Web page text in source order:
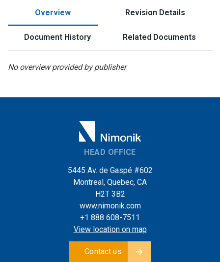
Overview Revision Details
Document History Related Documents
No overview provided by publisher
HEAD OFFICE
5445 Av. de Gaspé #602
Montreal, Quebec, CA
H2T 3B2
www.nimonik.com
+1 888 608-7511
View location on map
Contact us